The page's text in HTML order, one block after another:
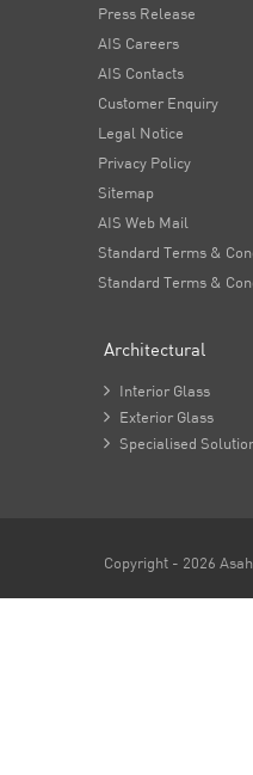
Press Release
AIS Careers
AIS Contacts
Customer Enquiry
Legal Notice
Privacy Policy
Sitemap
AIS Web Mail
Standard Terms &
Standard Terms &
Architectural
 Interior Glass
 Exterior Glass
 Specialised
Copyright - 2026